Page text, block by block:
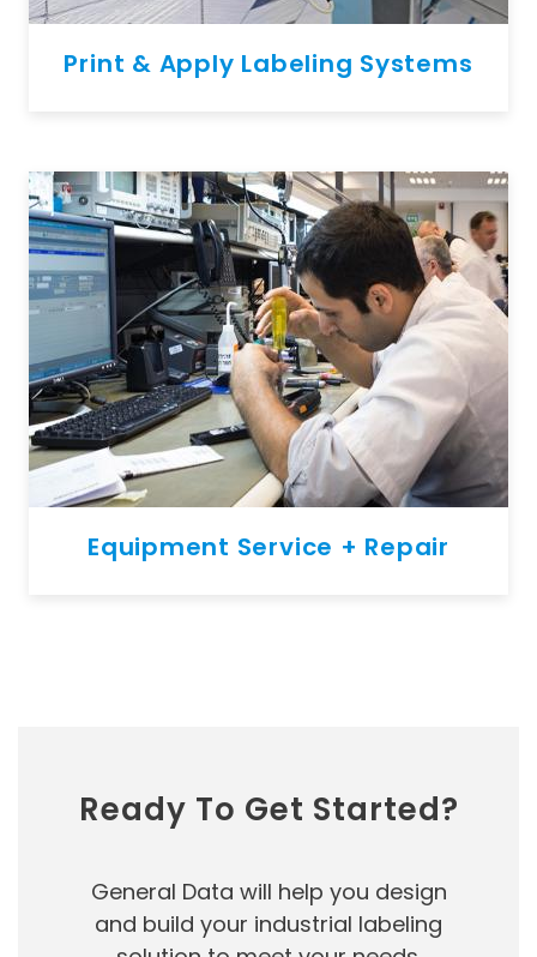
Print & Apply Labeling Systems
Equipment Service + Repair
Ready To Get Started?
General Data will help you design
and build your industrial labeling